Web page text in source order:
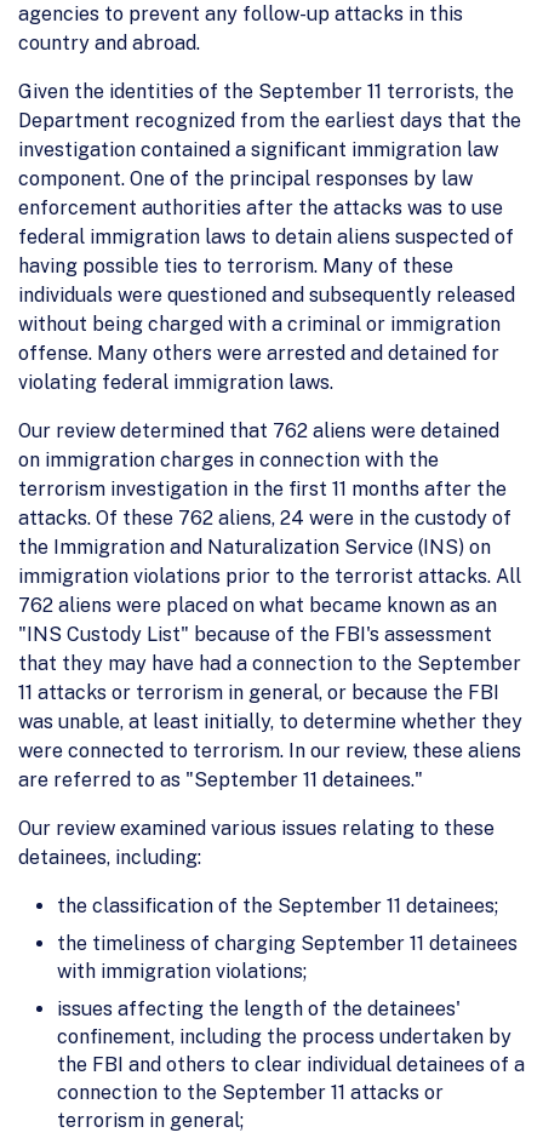
agencies to prevent any follow-up attacks in this
country and abroad.
Given the identities of the September 11 terrorists, the
Department recognized from the earliest days that the
investigation contained a significant immigration law
component. One of the principal responses by law
enforcement authorities after the attacks was to use
federal immigration laws to detain aliens suspected of
having possible ties to terrorism. Many of these
individuals were questioned and subsequently released
without being charged with a criminal or immigration
offense. Many others were arrested and detained for
violating federal immigration laws.
Our review determined that 762 aliens were detained
on immigration charges in connection with the
terrorism investigation in the first 11 months after the
attacks. Of these 762 aliens, 24 were in the custody of
the Immigration and Naturalization Service (INS) on
immigration violations prior to the terrorist attacks. All
762 aliens were placed on what became known as an
"INS Custody List" because of the FBI's assessment
that they may have had a connection to the September
11 attacks or terrorism in general, or because the FBI
was unable, at least initially, to determine whether they
were connected to terrorism. In our review, these aliens
are referred to as "September 11 detainees."
Our review examined various issues relating to these
detainees, including:
the classification of the September 11 detainees;
the timeliness of charging September 11 detainees
with immigration violations;
issues affecting the length of the detainees'
confinement, including the process undertaken by
the FBI and others to clear individual detainees of a
connection to the September 11 attacks or
terrorism in general;